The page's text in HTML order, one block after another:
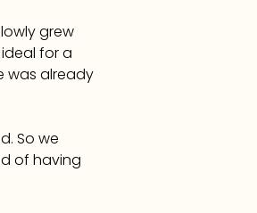
grew
for a
was already
So we
of having